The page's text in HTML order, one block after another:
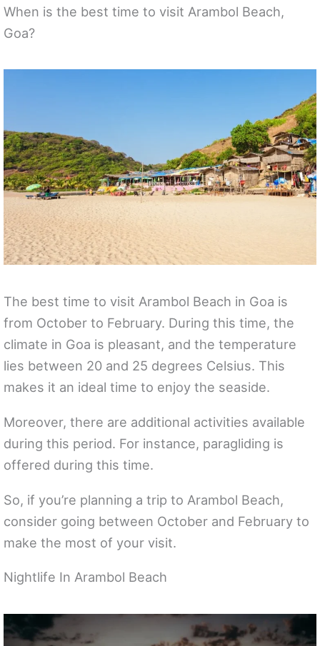
When is the best time to visit Arambol Beach,
Goa?
The best time to visit Arambol Beach in Goa is
from October to February. During this time, the
climate in Goa is pleasant, and the temperature
lies between 20 and 25 degrees Celsius. This
makes it an ideal time to enjoy the seaside.
Moreover, there are additional activities available
during this period. For instance, paragliding is
offered during this time.
So, if you’re planning a trip to Arambol Beach,
consider going between October and February to
make the most of your visit.
Nightlife In Arambol Beach